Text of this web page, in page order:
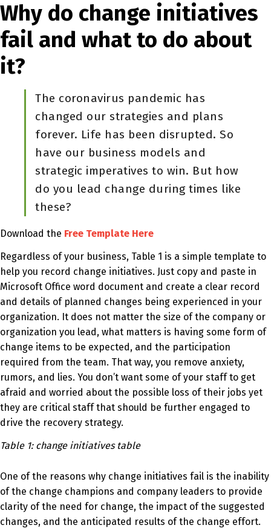
Why do change initiatives
fail and what to do about
it?
The coronavirus pandemic has
changed our strategies and plans
forever. Life has been disrupted. So
have our business models and
strategic imperatives to win. But how
do you lead change during times like
these?
Download the Free Template Here
Regardless of your business, Table 1 is a simple template to
help you record change initiatives. Just copy and paste in
Microsoft Office word document and create a clear record
and details of planned changes being experienced in your
organization. It does not matter the size of the company or
organization you lead, what matters is having some form of
change items to be expected, and the participation
required from the team. That way, you remove anxiety,
rumors, and lies. You don’t want some of your staff to get
afraid and worried about the possible loss of their jobs yet
they are critical staff that should be further engaged to
drive the recovery strategy.
Table 1: change initiatives table
One of the reasons why change initiatives fail is the inability
of the change champions and company leaders to provide
clarity of the need for change, the impact of the suggested
changes, and the anticipated results of the change effort.